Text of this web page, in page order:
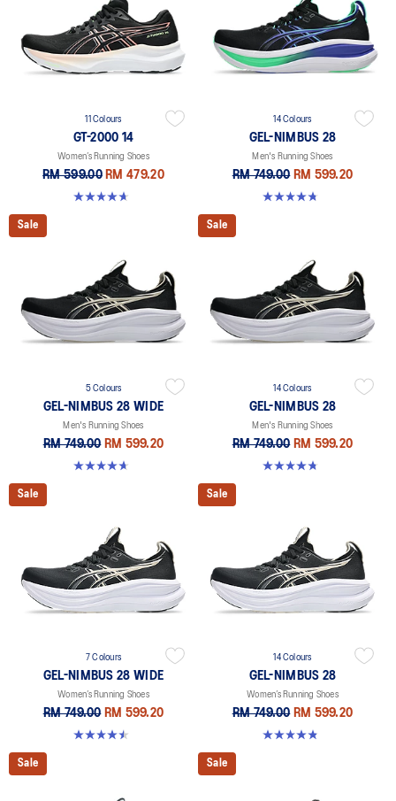
11 Colours
GT-2000 14
Women’s Running Shoes
RM 599.00 RM 479.20
4.7 out of 5 stars. 160 reviews
14 Colours
GEL-NIMBUS 28
Men's Running Shoes
RM 749.00 RM 599.20
4.7 out of 5 stars. 280 reviews
Sale
5 Colours
GEL-NIMBUS 28 WIDE
Men's Running Shoes
RM 749.00 RM 599.20
4.7 out of 5 stars. 24 reviews
Sale
14 Colours
GEL-NIMBUS 28
Men's Running Shoes
RM 749.00 RM 599.20
4.7 out of 5 stars. 280 reviews
Sale
7 Colours
GEL-NIMBUS 28 WIDE
Women’s Running Shoes
RM 749.00 RM 599.20
4.5 out of 5 stars. 14 reviews
Sale
14 Colours
GEL-NIMBUS 28
Women’s Running Shoes
RM 749.00 RM 599.20
4.8 out of 5 stars. 180 reviews
Sale Sale